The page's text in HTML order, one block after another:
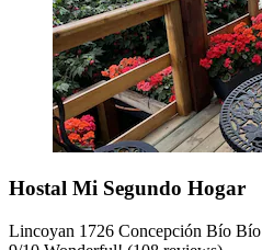
Hostal Mi Segundo Hogar
Lincoyan 1726 Concepción Bío Bío